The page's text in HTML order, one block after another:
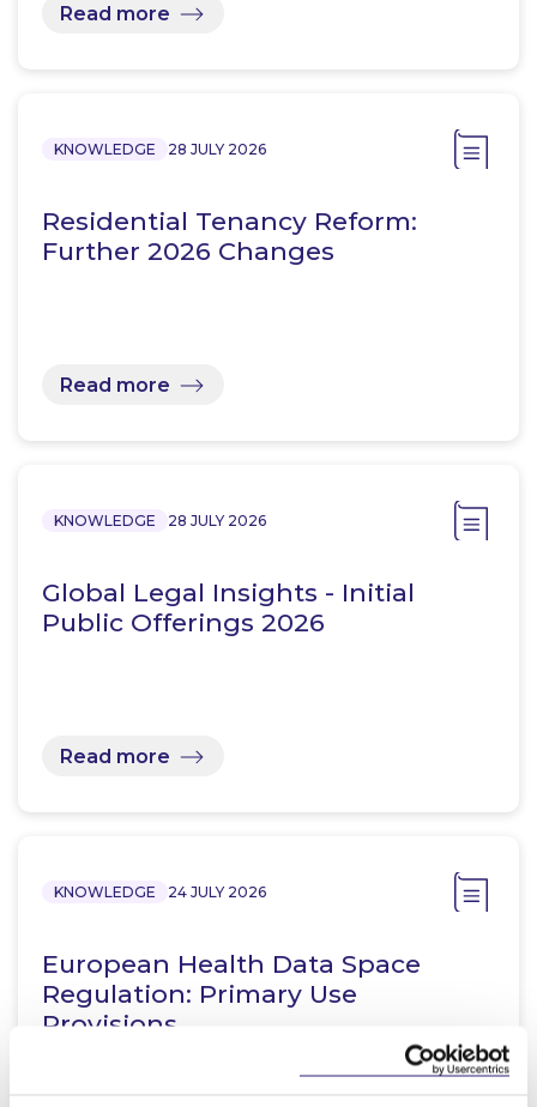
Read more
KNOWLEDGE 28 JULY 2026
Residential Tenancy Reform:
Further 2026 Changes
Read more
KNOWLEDGE 28 JULY 2026
Global Legal Insights - Initial
Public Offerings 2026
Read more
KNOWLEDGE 24 JULY 2026
European Health Data Space
Regulation: Primary Use
Provisions